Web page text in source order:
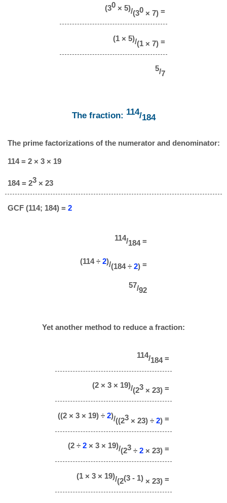
(30× 5)/(30× 7)=
(1 × 5)/(1 × 7)=
5/7
The fraction: 114/184
The prime factorizations of the numerator and denominator:
114 = 2 × 3 × 19
184 = 23× 23
GCF (114; 184) = 2
114/184 =
(114 ÷ 2)/(184 ÷ 2) =
57/92
Yet another method to reduce a fraction:
114/184 =
(2 × 3 × 19)/(23 × 23) =
((2 × 3 × 19) ÷ 2)/((23 × 23) ÷ 2) =
(2 ÷ 2 × 3 × 19)/(23 ÷ 2 × 23) =
(1 × 3 × 19)/(2(3 - 1) × 23) =